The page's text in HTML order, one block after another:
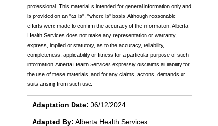
professional. This material is intended for general information only and
is provided on an "as is", "where is" basis. Although reasonable
efforts were made to confirm the accuracy of the information, Alberta
Health Services does not make any representation or warranty,
express, implied or statutory, as to the accuracy, reliability,
completeness, applicability or fitness for a particular purpose of such
information. Alberta Health Services expressly disclaims all liability for
the use of these materials, and for any claims, actions, demands or
suits arising from such use.
Adaptation Date: 06/12/2024
Adapted By: Alberta Health Services